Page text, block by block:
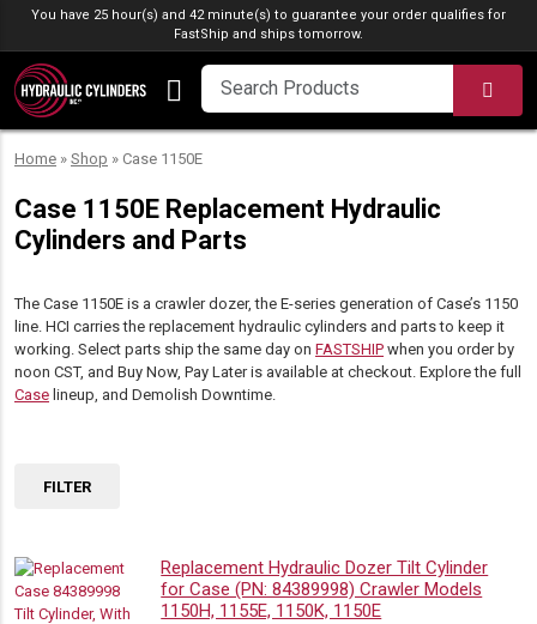
Skip to content
You have 25 hour(s) and 42 minute(s) to guarantee your order qualifies for
FastShip and ships tomorrow.
Home » Shop » Case 1150E
Case 1150E Replacement Hydraulic
Cylinders and Parts
The Case 1150E is a crawler dozer, the E-series generation of Case’s 1150
line. HCI carries the replacement hydraulic cylinders and parts to keep it
working. Select parts ship the same day on FASTSHIP when you order by
noon CST, and Buy Now, Pay Later is available at checkout. Explore the full
Case lineup, and Demolish Downtime.
Replacement Hydraulic Dozer Tilt Cylinder
for Case (PN: 84389998) Crawler Models
1150H, 1155E, 1150K, 1150E
FILTER